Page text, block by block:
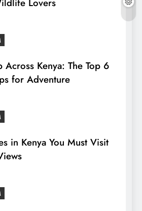
Across Kenya: The Top 6
for Adventure
in Kenya You Must Visit